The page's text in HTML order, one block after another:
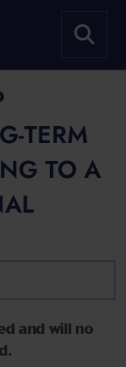
TERM
TO A
and will no